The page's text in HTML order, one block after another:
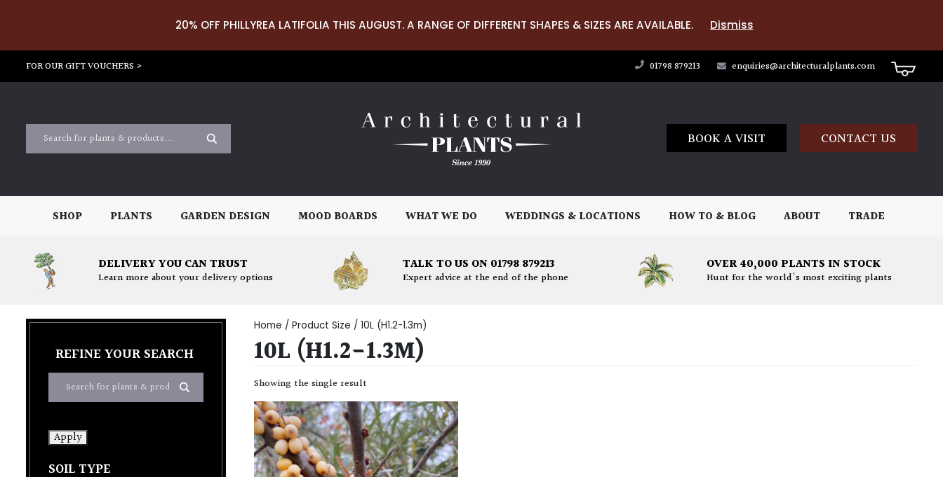
20% OFF PHILLYREA LATIFOLIA THIS AUGUST. A RANGE OF DIFFERENT SHAPES & SIZES ARE AVAILABLE. Dismiss
FOR OUR GIFT VOUCHERS > 01798 879213 enquiries@architecturalplants.com
BOOK A VISIT CONTACT US
SHOP PLANTS GARDEN DESIGN MOOD BOARDS WHAT WE DO WEDDINGS & LOCATIONS HOW TO & BLOG ABOUT TRADE
DELIVERY YOU CAN TRUST
Learn more about your delivery options
TALK TO US ON 01798 879213
Expert advice at the end of the phone
OVER 40,000 PLANTS IN STOCK
Hunt for the world's most exciting plants
REFINE YOUR SEARCH
Apply
SOIL TYPE
Home / Product Size / 10L (H1.2-1.3m)
10L (H1.2-1.3M)
Showing the single result